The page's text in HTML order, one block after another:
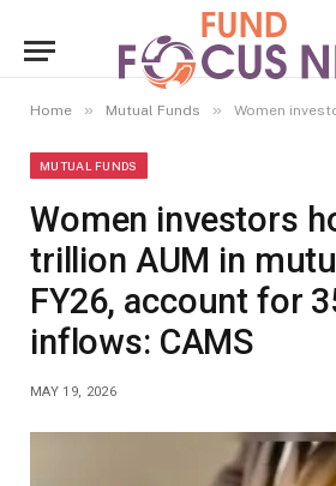
Home » Mutual Funds » Women investors hold over ₹11 trillion
MUTUAL FUNDS
Women investors
trillion AUM in
FY26, account for
inflows: CAMS
MAY 19, 2026